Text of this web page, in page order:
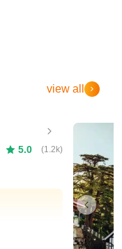
view all
Next
5.0 (1.2k)